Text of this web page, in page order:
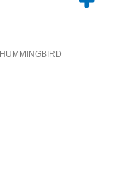
HUMMINGBIRD